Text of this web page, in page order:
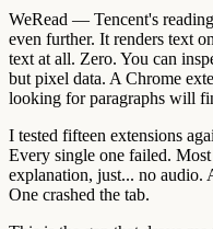
WeRead — Tencent's
even further. It renders text on
text at all. Zero. You can
but pixel data. A Chrome
looking for paragraphs will
I tested fifteen extensions
Every single one failed.
explanation, just... no audio.
One crashed the tab.